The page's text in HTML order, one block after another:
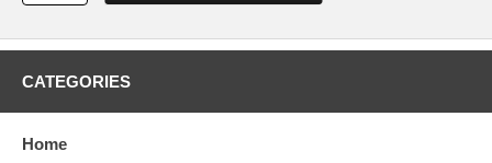
CATEGORIES
Home